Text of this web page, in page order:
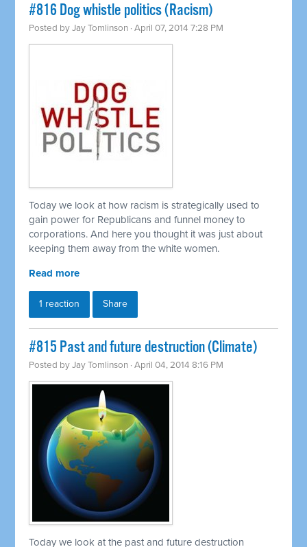
#816 Dog whistle politics (Racism)
Posted byJay Tomlinson · April 07, 2014 7:28 PM
Today we look at how racism is strategically used to
gain power for Republicans and funnel money to
corporations. And here you thought it was just about
keeping them away from the white women.
Read more
1 reaction Share
#815 Past and future destruction (Climate)
Posted byJay Tomlinson · April 04, 2014 8:16 PM
Today we look at the past and future destruction